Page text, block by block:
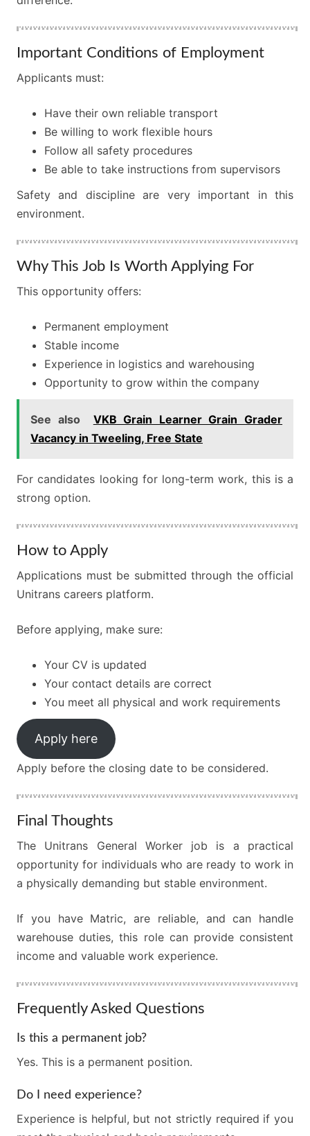
Important Conditions of Employment
Applicants must:
Have their own reliable transport
Be willing to work flexible hours
Follow all safety procedures
Be able to take instructions from supervisors
Safety and discipline are very important in this
environment.
Why This Job Is Worth Applying For
This opportunity offers:
Permanent employment
Stable income
Experience in logistics and warehousing
Opportunity to grow within the company
See also
VKB Grain Learner Grain Grader
Vacancy in Tweeling, Free State
For candidates looking for long-term work, this is a
strong option.
How to Apply
Applications must be submitted through the official
Unitrans careers platform.
Before applying, make sure:
Your CV is updated
Your contact details are correct
You meet all physical and work requirements
Apply here
Apply before the closing date to be considered.
Final Thoughts
The Unitrans General Worker job is a practical
opportunity for individuals who are ready to work in
a physically demanding but stable environment.
If you have Matric, are reliable, and can handle
warehouse duties, this role can provide consistent
income and valuable work experience.
Frequently Asked Questions
Is this a permanent job?
Yes. This is a permanent position.
Do I need experience?
Experience is helpful, but not strictly required if you